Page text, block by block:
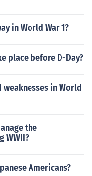
in World War 1?
place before D-Day?
weaknesses in World
the
WWII?
Americans?